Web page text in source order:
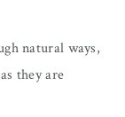
natural ways,
they are